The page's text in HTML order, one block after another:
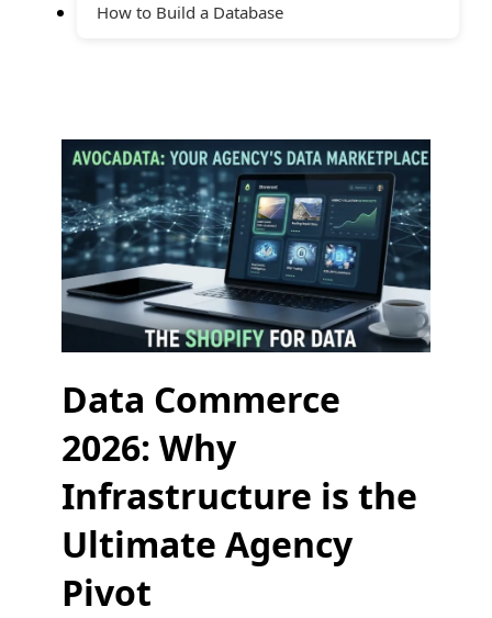
How to Build a Database
Data Commerce
2026: Why
Infrastructure is the
Ultimate Agency
Pivot